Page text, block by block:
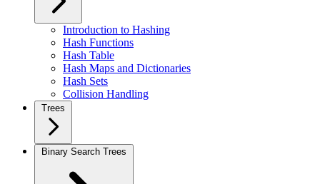
Introduction to Hashing
Hash Functions
Hash Table
Hash Maps and Dictionaries
Hash Sets
Collision Handling
Trees
Binary Search Trees